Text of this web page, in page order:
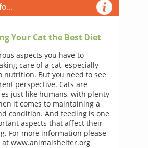
Your Cat the Best Diet
aspects you have to
care of a cat, especially
nutrition. But you need to see
perspective. Cats are
just like humans, with plenty
it comes to maintaining a
condition. And feeding is one
aspects that affect their
For more information please
www.animalshelter.org